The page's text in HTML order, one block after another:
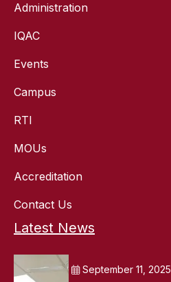
Administration
IQAC
Events
Campus
RTI
MOUs
Accreditation
Contact Us
Latest News
September 11, 2025